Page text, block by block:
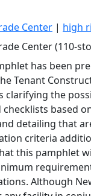
Center | high
Center (110-
has been
Tenant
clarifying the
checklists based
detailing that
criteria
this pamphlet
Although